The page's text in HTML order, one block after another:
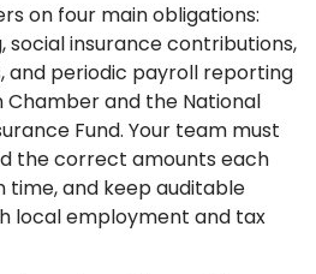
on four main obligations:
social insurance contributions,
and periodic payroll reporting
Chamber and the National
Fund. Your team must
the correct amounts each
and keep auditable
local employment and tax